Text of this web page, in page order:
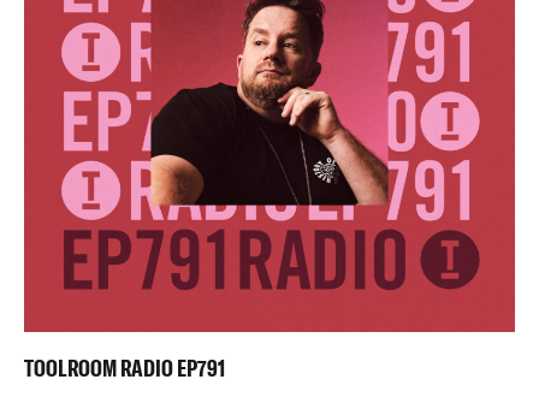
TOOLROOM RADIO EP791